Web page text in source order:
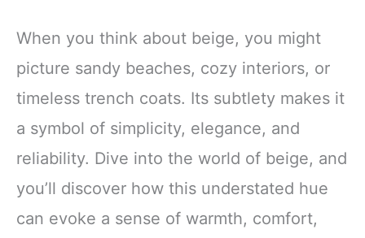
When you think about beige, you might
picture sandy beaches, cozy interiors, or
timeless trench coats. Its subtlety makes it
a symbol of simplicity, elegance, and
reliability. Dive into the world of beige, and
you’ll discover how this understated hue
can evoke a sense of warmth, comfort,